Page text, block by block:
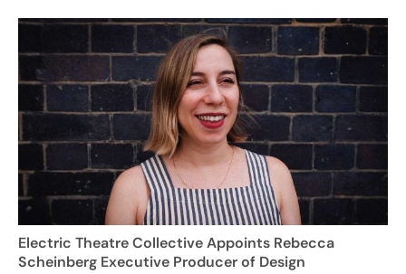
Electric Theatre Collective Appoints Rebecca
Scheinberg Executive Producer of Design